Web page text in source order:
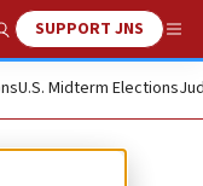
Search
SUPPORT JNS
U.S. Midterm Elections